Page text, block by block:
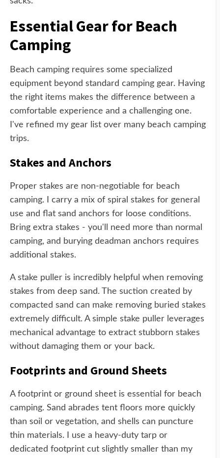
Essential Gear for Beach
Camping
Beach camping requires some specialized
equipment beyond standard camping gear. Having
the right items makes the difference between a
comfortable experience and a challenging one.
I've refined my gear list over many beach camping
trips.
Stakes and Anchors
Proper stakes are non-negotiable for beach
camping. I carry a mix of spiral stakes for general
use and flat sand anchors for loose conditions.
Bring extra stakes - you'll need more than normal
camping, and burying deadman anchors requires
additional stakes.
A stake puller is incredibly helpful when removing
stakes from deep sand. The suction created by
compacted sand can make removing buried stakes
extremely difficult. A simple stake puller leverages
mechanical advantage to extract stubborn stakes
without damaging them or your back.
Footprints and Ground Sheets
A footprint or ground sheet is essential for beach
camping. Sand abrades tent floors more quickly
than soil or vegetation, and shells can puncture
thin materials. I use a heavy-duty tarp or
dedicated footprint cut slightly smaller than my